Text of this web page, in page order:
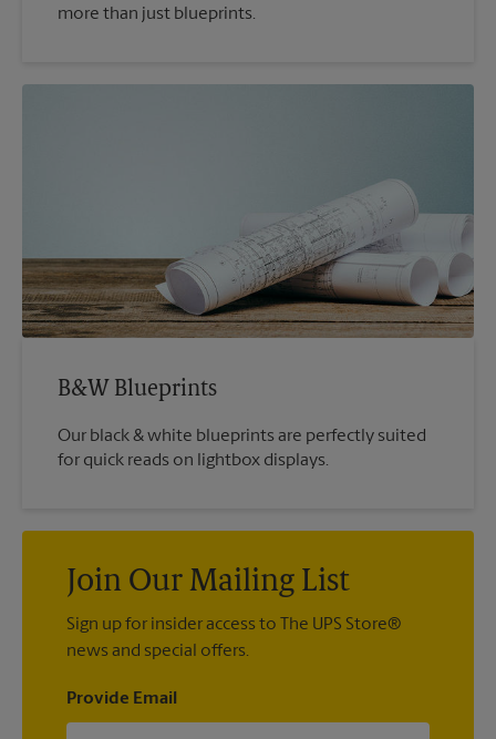
more than just blueprints.
B&W Blueprints
Our black & white blueprints are perfectly suited
for quick reads on lightbox displays.
Join Our Mailing List
Sign up for insider access to The UPS Store®
news and special offers.
Provide Email